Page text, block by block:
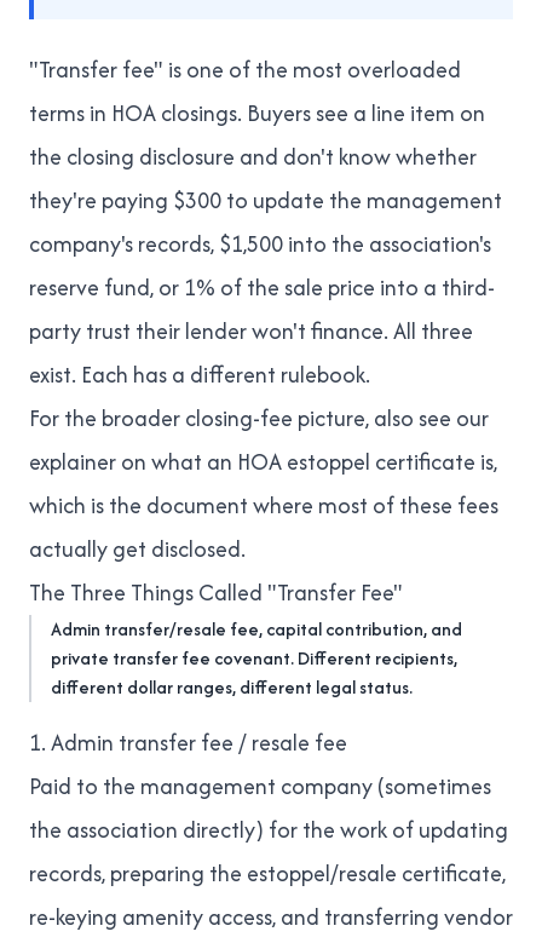
"Transfer fee" is one of the most overloaded
terms in HOA closings. Buyers see a line item on
the closing disclosure and don't know whether
they're paying $300 to update the management
company's records, $1,500 into the association's
reserve fund, or 1% of the sale price into a third-
party trust their lender won't finance. All three
exist. Each has a different rulebook.
For the broader closing-fee picture, also see our
explainer onwhat an HOA estoppel certificate is,
which is the document where most of these fees
actually get disclosed.
The Three Things Called "Transfer Fee"
Admin transfer/resale fee, capital contribution, and
private transfer fee covenant. Different recipients,
different dollar ranges, different legal status.
1. Admin transfer fee / resale fee
Paid to the management company (sometimes
the association directly) for the work of updating
records, preparing the estoppel/resale certificate,
re-keying amenity access, and transferring vendor